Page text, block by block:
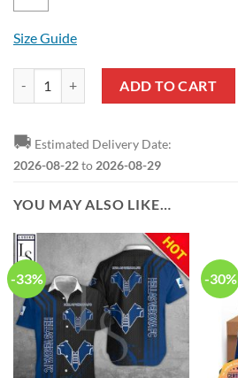
Size Guide
ADD TO CART
🚚 Estimated Delivery Date:
2026-08-22to 2026-08-29
YOU MAY ALSO LIKE…
-33% -30%